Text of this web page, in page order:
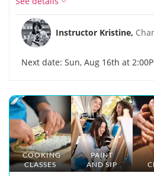
Instructor Kristine,
Next date: Sun, Aug 16th at
COOKING
CLASSES
PAINT
AND SIP